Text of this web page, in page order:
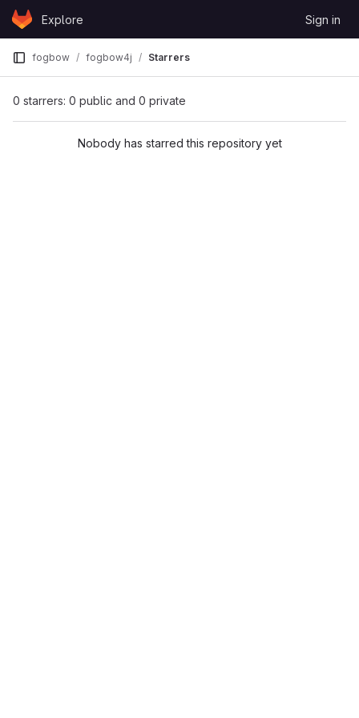
Skip to content
GitLabExplore Sign in
fogbow fogbow4j Starrers
0 starrers: 0 public and 0 private
Nobody has starred this repository yet